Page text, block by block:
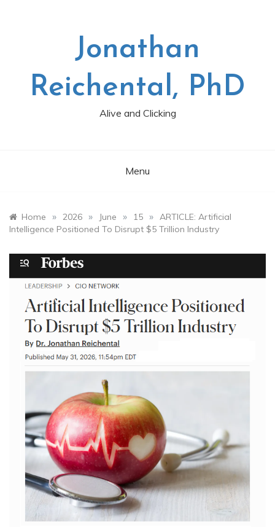
Jonathan
Reichental, PhD
Alive and Clicking
Menu
Home » 2026 » June » 15 » ARTICLE: Artificial
Intelligence Positioned To Disrupt $5 Trillion Industry